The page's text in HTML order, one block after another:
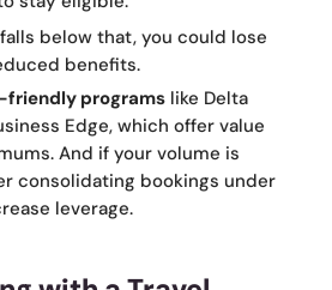
below that, you could lose
benefits.
friendly programs like Delta
Edge, which offer value
And if your volume is
consolidating bookings under
leverage.